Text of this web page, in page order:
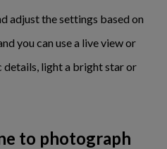
adjust the settings based on
you can use a live view or
details, light a bright star or
to photograph